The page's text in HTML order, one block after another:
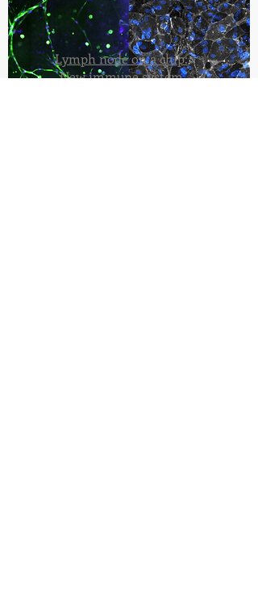
Lymph node on a chip:
New immune system